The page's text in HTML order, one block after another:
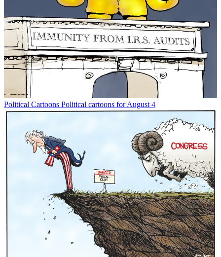
Political Cartoons Political cartoons for August 4